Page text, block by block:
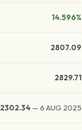
14.596%
2807.09
2829.71
2302.34 —6 AUG 2025